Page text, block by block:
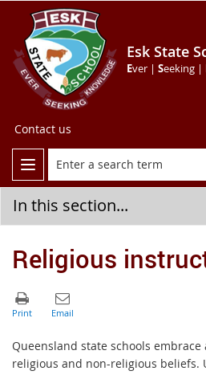
Esk State
Ever | Seeking |
Contact us
In this section...
Religious
Queensland state schools
religious and non-religious beliefs.